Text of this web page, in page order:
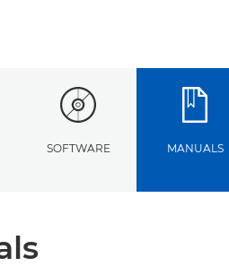
SOFTWARE MANUALS